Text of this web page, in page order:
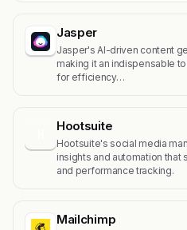
Jasper
Jasper's AI-driven content
making it an indispensable
for efficiency…
Hootsuite
Hootsuite's social media
insights and automation
and performance tracking.
Mailchimp